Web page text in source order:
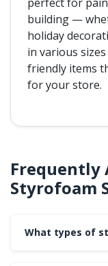
building —
holiday
in various
friendly items
for your store.
Frequently
Styrofoam
What types of